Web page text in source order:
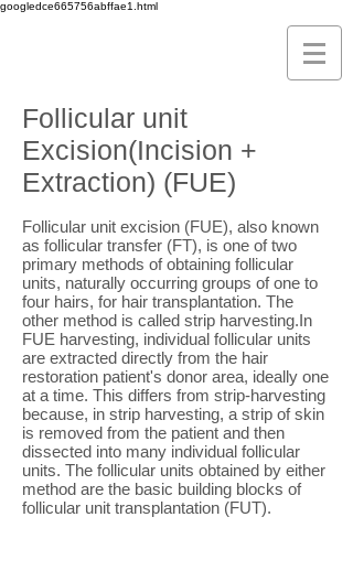
googledce665756abffae1.html
Follicular unit
Excision(Incision +
Extraction) (FUE)
Follicular unit excision (FUE), also known
as follicular transfer (FT), is one of two
primary methods of obtaining follicular
units, naturally occurring groups of one to
four hairs, for hair transplantation. The
other method is called strip harvesting.In
FUE harvesting, individual follicular units
are extracted directly from the hair
restoration patient's donor area, ideally one
at a time. This differs from strip-harvesting
because, in strip harvesting, a strip of skin
is removed from the patient and then
dissected into many individual follicular
units. The follicular units obtained by either
method are the basic building blocks of
follicular unit transplantation (FUT).